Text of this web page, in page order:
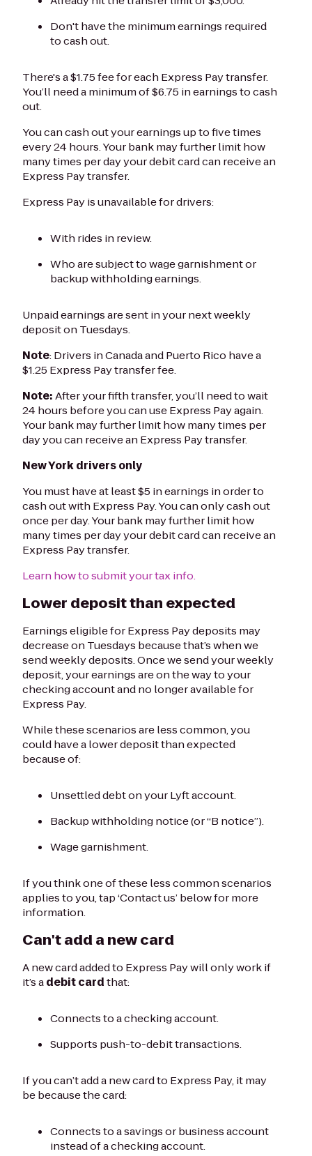
Don't have the minimum earnings required
to cash out.
There's a $1.75 fee for each Express Pay transfer.
You’ll need a minimum of $6.75 in earnings to cash
out.
You can cash out your earnings up to five times
every 24 hours. Your bank may further limit how
many times per day your debit card can receive an
Express Pay transfer.
Express Pay is unavailable for drivers:
With rides in review.
Who are subject to wage garnishment or
backup withholding earnings.
Unpaid earnings are sent in your next weekly
deposit on Tuesdays.
Note: Drivers in Canada and Puerto Rico have a
$1.25 Express Pay transfer fee.
Note:After your fifth transfer, you’ll need to wait
24 hours before you can use Express Pay again.
Your bank may further limit how many times per
day you can receive an Express Pay transfer.
New York drivers only
You must have at least $5 in earnings in order to
cash out with Express Pay. You can only cash out
once per day. Your bank may further limit how
many times per day your debit card can receive an
Express Pay transfer.
Learn how to submit your tax info.
Lower deposit than expected
Earnings eligible for Express Pay deposits may
decrease on Tuesdays because that’s when we
send weekly deposits. Once we send your weekly
deposit, your earnings are on the way to your
checking account and no longer available for
Express Pay.
While these scenarios are less common, you
could have a lower deposit than expected
because of:
Unsettled debt on your Lyft account.
Backup withholding notice (or “B notice”).
Wage garnishment.
If you think one of these less common scenarios
applies to you, tap ‘Contact us’ below for more
information.
Can't add a new card
A new card added to Express Pay will only work if
it’s adebit cardthat:
Connects to a checking account.
Supports push-to-debit transactions.
If you can’t add a new card to Express Pay, it may
be because the card:
Connects to a savings or business account
instead of a checking account.